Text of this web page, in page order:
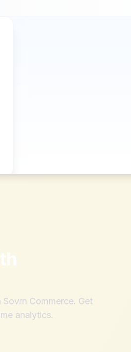
Commerce. Get
analytics.